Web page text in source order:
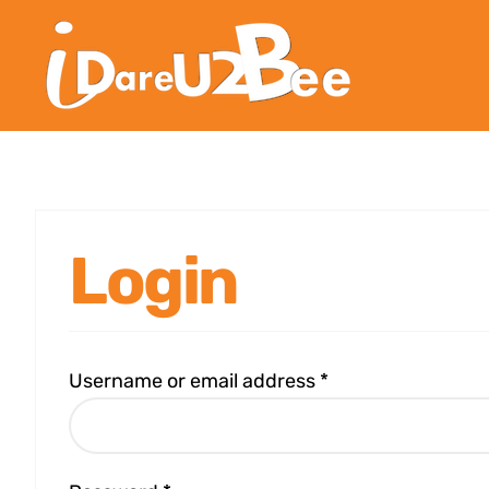
Login
Username or email address *